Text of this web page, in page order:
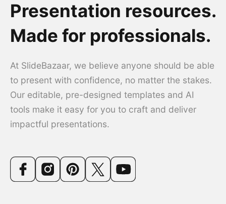
Presentation resources.
Made for professionals.
At SlideBazaar, we believe anyone should be able
to present with confidence, no matter the stakes.
Our editable, pre-designed templates and AI
tools make it easy for you to craft and deliver
impactful presentations.